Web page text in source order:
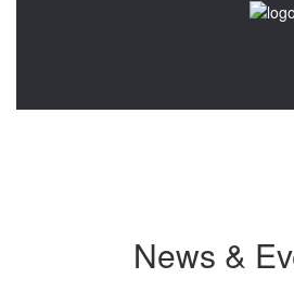
News &